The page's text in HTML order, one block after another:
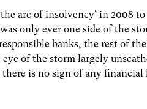
arc of insolvency’ in 2008
only ever one side of the
banks, the rest of
of the storm largely
is no sign of any